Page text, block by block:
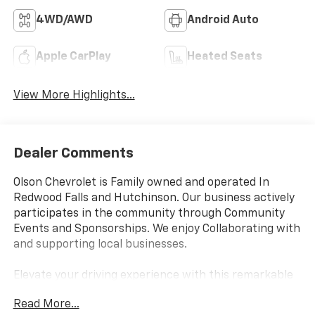
4WD/AWD Android Auto
Apple CarPlay Heated Seats
View More Highlights...
Dealer Comments
Olson Chevrolet is Family owned and operated In
Redwood Falls and Hutchinson. Our business actively
participates in the community through Community
Events and Sponsorships. We enjoy Collaborating with
and supporting local businesses.
Elevate your driving experience with this remarkable
boasts an impressive array of features that will
Read More...